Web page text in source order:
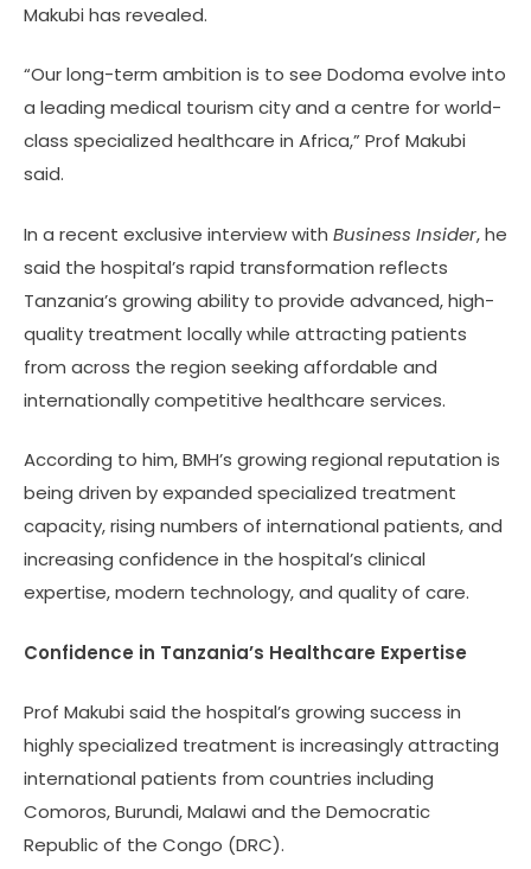
Makubi has revealed.
“Our long-term ambition is to see Dodoma evolve into
a leading medical tourism city and a centre for world-
class specialized healthcare in Africa,” Prof Makubi
said.
In a recent exclusive interview with Business Insider, he
said the hospital’s rapid transformation reflects
Tanzania’s growing ability to provide advanced, high-
quality treatment locally while attracting patients
from across the region seeking affordable and
internationally competitive healthcare services.
According to him, BMH’s growing regional reputation is
being driven by expanded specialized treatment
capacity, rising numbers of international patients, and
increasing confidence in the hospital’s clinical
expertise, modern technology, and quality of care.
Confidence in Tanzania’s Healthcare Expertise
Prof Makubi said the hospital’s growing success in
highly specialized treatment is increasingly attracting
international patients from countries including
Comoros, Burundi, Malawi and the Democratic
Republic of the Congo (DRC).